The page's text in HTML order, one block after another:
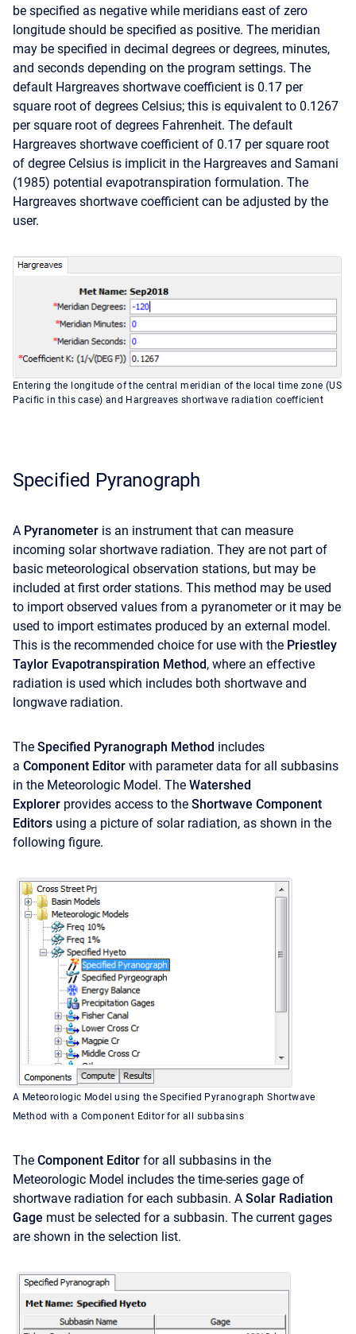
be specified as negative while meridians east of zero
longitude should be specified as positive. The meridian
may be specified in decimal degrees or degrees, minutes,
and seconds depending on the program settings. The
default Hargreaves shortwave coefficient is 0.17 per
square root of degrees Celsius; this is equivalent to 0.1267
per square root of degrees Fahrenheit. The default
Hargreaves shortwave coefficient of 0.17 per square root
of degree Celsius is implicit in the Hargreaves and Samani
(1985) potential evapotranspiration formulation. The
Hargreaves shortwave coefficient can be adjusted by the
user.
Entering the longitude of the central meridian of the local time zone (US
Pacific in this case) and Hargreaves shortwave radiation coefficient
Specified Pyranograph
A Pyranometer is an instrument that can measure
incoming solar shortwave radiation. They are not part of
basic meteorological observation stations, but may be
included at first order stations. This method may be used
to import observed values from a pyranometer or it may be
used to import estimates produced by an external model.
This is the recommended choice for use with the Priestley
Taylor Evapotranspiration Method, where an effective
radiation is used which includes both shortwave and
longwave radiation.
The Specified Pyranograph Method includes
a Component Editor with parameter data for all subbasins
in the Meteorologic Model. The Watershed
Explorer provides access to the Shortwave Component
Editors using a picture of solar radiation, as shown in the
following figure.
A Meteorologic Model using the Specified Pyranograph Shortwave
Method with a Component Editor for all subbasins
The Component Editor for all subbasins in the
Meteorologic Model includes the time-series gage of
shortwave radiation for each subbasin. A Solar Radiation
Gage must be selected for a subbasin. The current gages
are shown in the selection list.